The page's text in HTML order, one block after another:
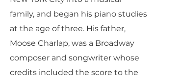
family, and began his piano studies
at the age of three. His father,
Moose Charlap, was a Broadway
composer and songwriter whose
credits included the score to the